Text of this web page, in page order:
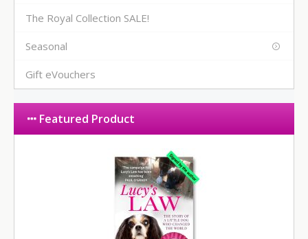
The Royal Collection SALE!
Seasonal
Gift eVouchers
Featured Product